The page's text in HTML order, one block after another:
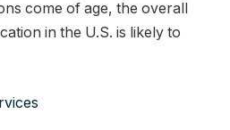
come of age, the overall
in the U.S. is likely to